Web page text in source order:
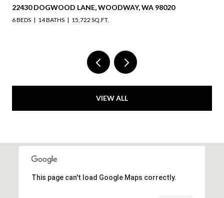
4829 196TH STREET SW, LYNNWOOD, WA 98036
VIEW ALL
This page can't load Google Maps correctly.